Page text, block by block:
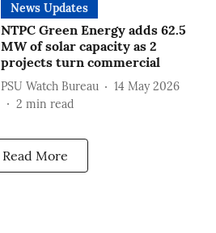
News Updates
NTPC Green Energy adds 62.5
MW of solar capacity as 2
projects turn commercial
PSU Watch Bureau
14 May 2026
2 min read
Read More